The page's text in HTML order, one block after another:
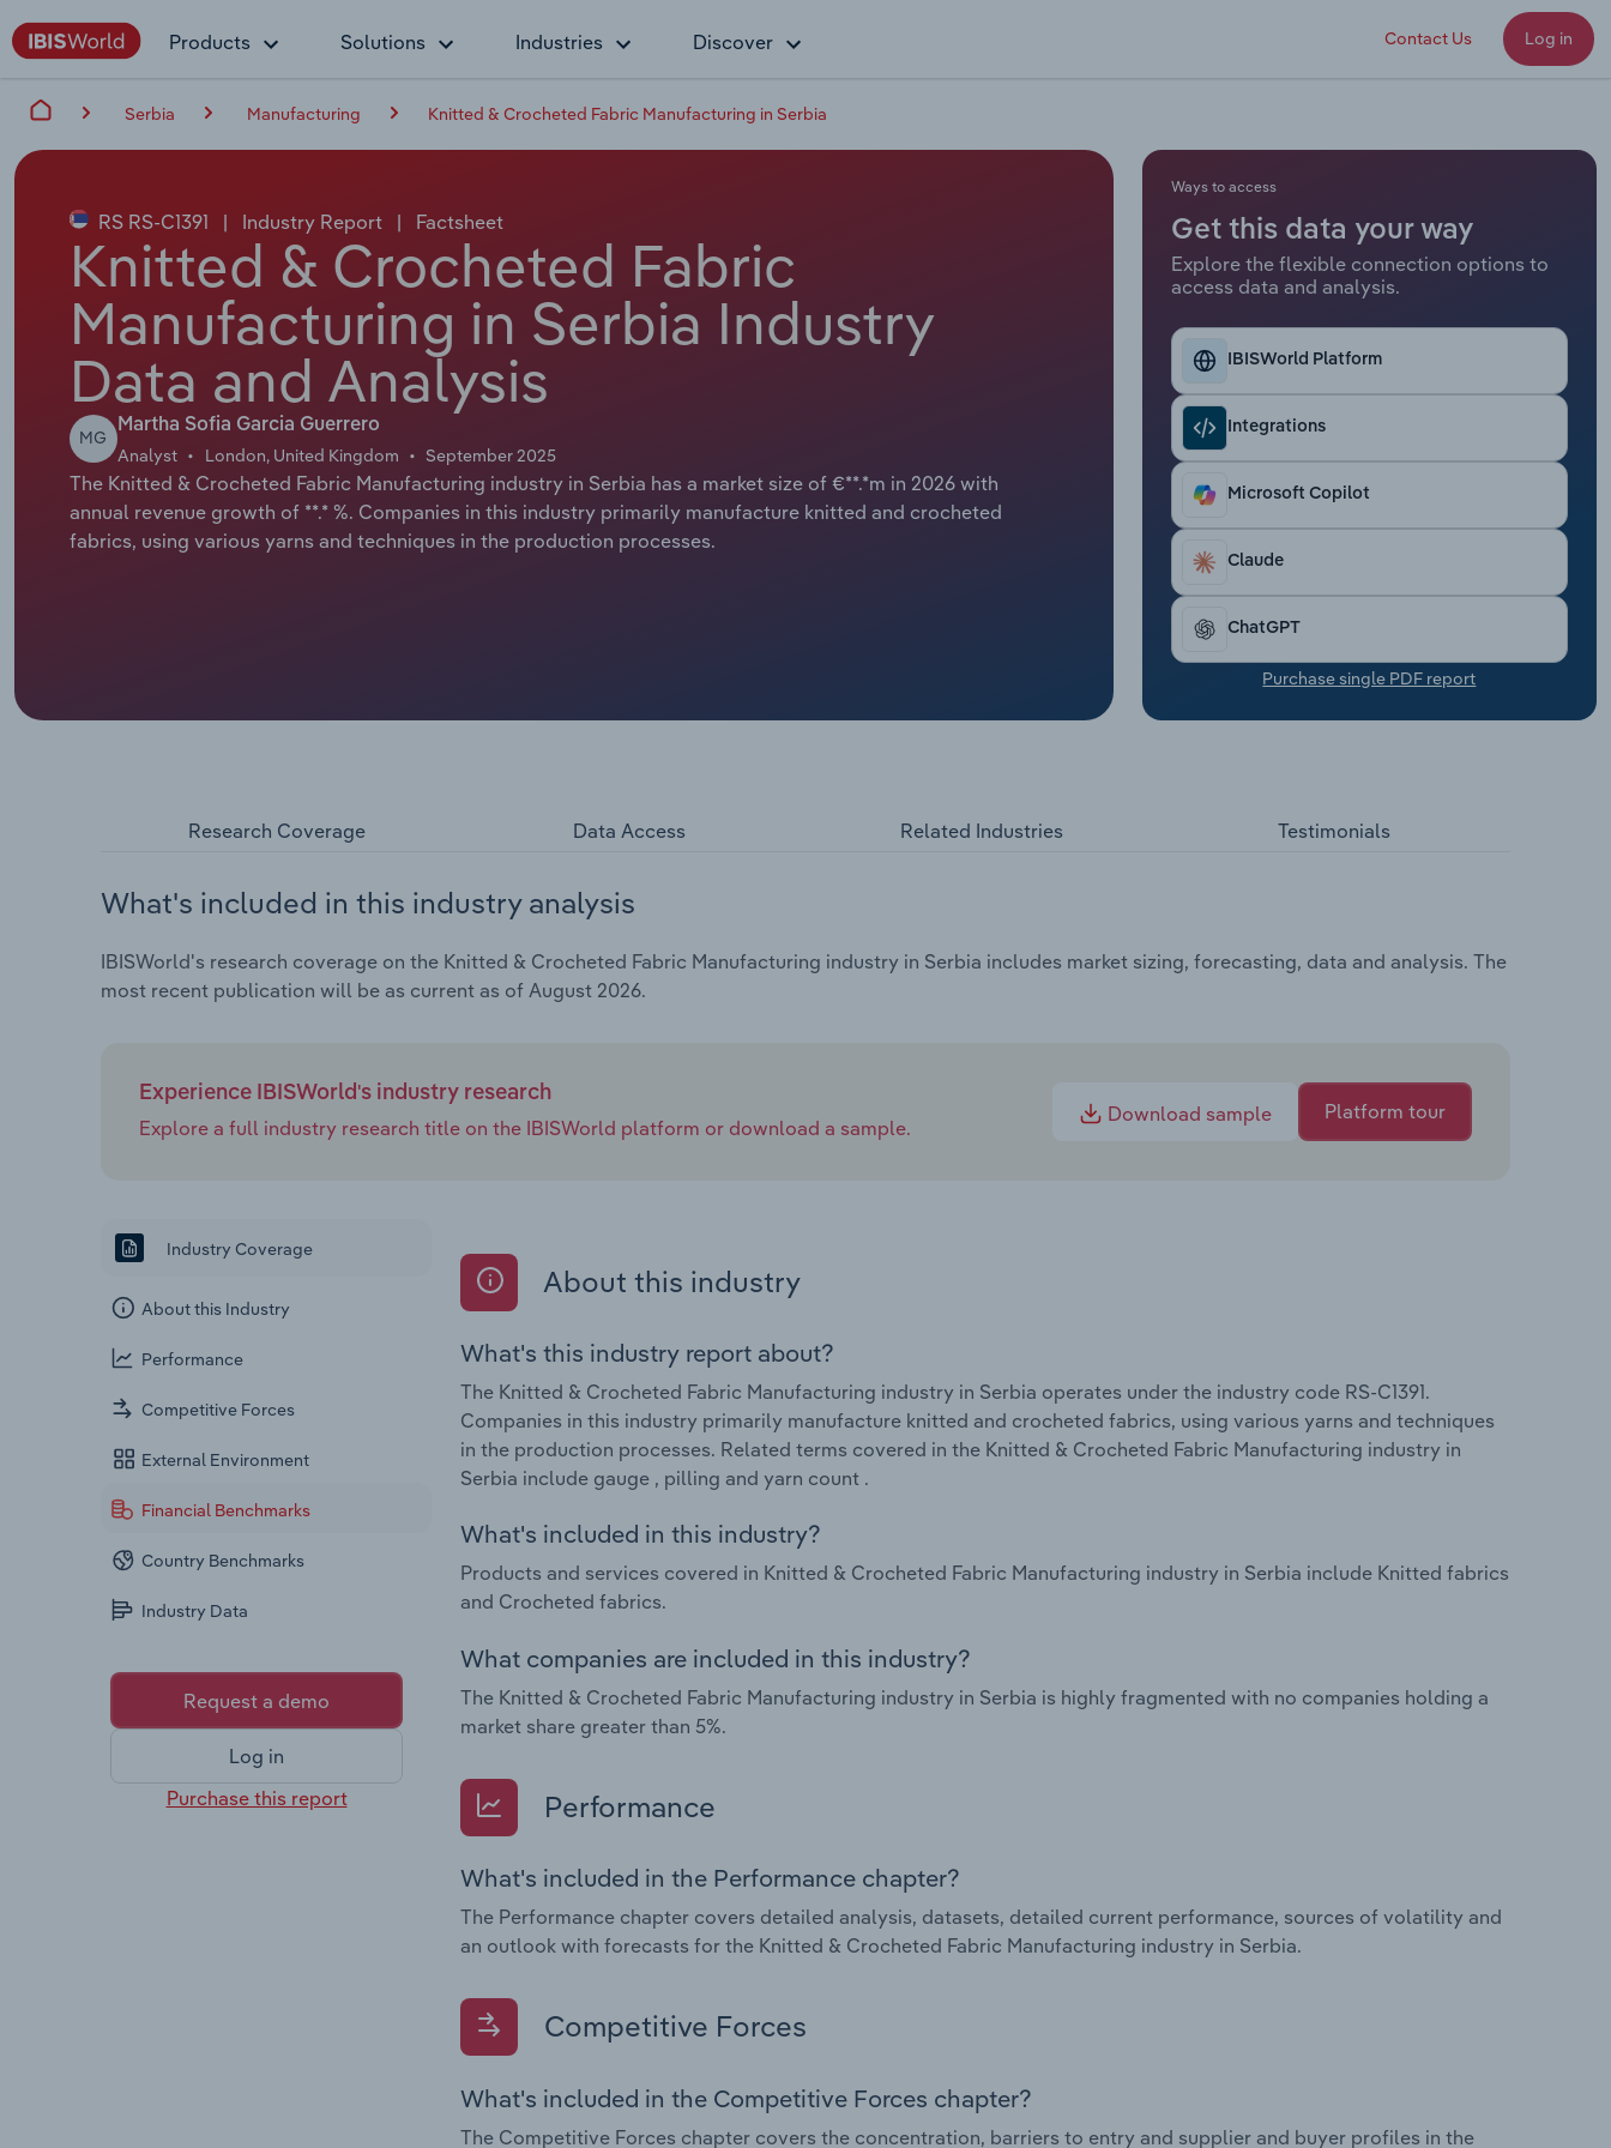
Products Solutions Industries Discover Contact Us Log in
Serbia Manufacturing Knitted & Crocheted Fabric Manufacturing in Serbia
RS RS-C1391 | Industry Report | Factsheet
Knitted & Crocheted Fabric
Manufacturing in Serbia Industry
Data and Analysis
MG
Martha Sofia Garcia Guerrero
Analyst London, United Kingdom September 2025
The Knitted & Crocheted Fabric Manufacturing industry in Serbia has a market size of €**.*m in 2026 with
annual revenue growth of **.* %. Companies in this industry primarily manufacture knitted and crocheted
fabrics, using various yarns and techniques in the production processes.
Ways to access
Get this data your way
Explore the flexible connection options to
access data and analysis.
IBISWorld Platform
Integrations
Microsoft Copilot
Claude
ChatGPT
Purchase single PDF report
Research Coverage Data Access Related Industries Testimonials
What's included in this industry analysis
IBISWorld's research coverage on the Knitted & Crocheted Fabric Manufacturing industry in Serbia includes market sizing, forecasting, data and analysis. The
most recent publication will be as current as of August 2026.
Experience IBISWorld's industry research
Explore a full industry research title on the IBISWorld platform or download a sample.
Download sample Platform tour
Industry Coverage
About this Industry
Performance
Competitive Forces
External Environment
Financial Benchmarks
Country Benchmarks
Industry Data
Request a demo
Log in
Purchase this report
About this industry
What's this industry report about?
The Knitted & Crocheted Fabric Manufacturing industry in Serbia operates under the industry code RS-C1391.
Companies in this industry primarily manufacture knitted and crocheted fabrics, using various yarns and techniques
in the production processes. Related terms covered in the Knitted & Crocheted Fabric Manufacturing industry in
Serbia include gauge , pilling and yarn count .
What's included in this industry?
Products and services covered in Knitted & Crocheted Fabric Manufacturing industry in Serbia include Knitted fabrics
and Crocheted fabrics.
What companies are included in this industry?
The Knitted & Crocheted Fabric Manufacturing industry in Serbia is highly fragmented with no companies holding a
market share greater than 5%.
Performance
What's included in the Performance chapter?
The Performance chapter covers detailed analysis, datasets, detailed current performance, sources of volatility and
an outlook with forecasts for the Knitted & Crocheted Fabric Manufacturing industry in Serbia.
Competitive Forces
What's included in the Competitive Forces chapter?
The Competitive Forces chapter covers the concentration, barriers to entry and supplier and buyer profiles in the